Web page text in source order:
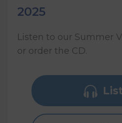
2025
Listen to our Summer
or order the CD.